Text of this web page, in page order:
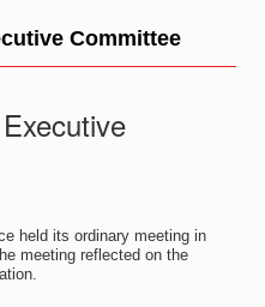
Committee
held its ordinary meeting in
meeting reflected on the